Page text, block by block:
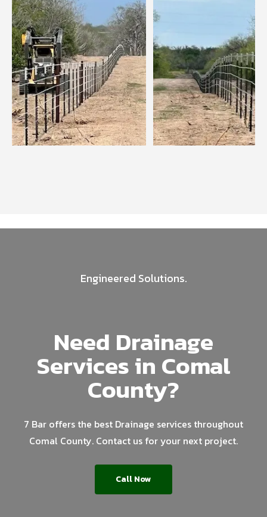
Engineered Solutions.
Need Drainage
Services in Comal
County?
7 Bar offers the best Drainage services throughout
Comal County. Contact us for your next project.
Call Now